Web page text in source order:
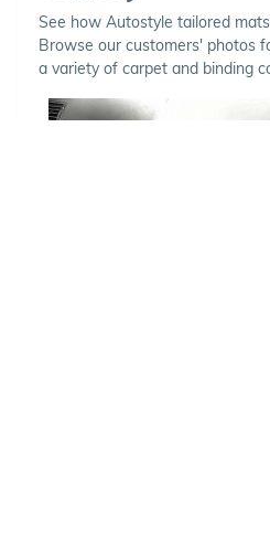
See how Autostyle tailored
Browse our customers' photos
a variety of carpet and binding